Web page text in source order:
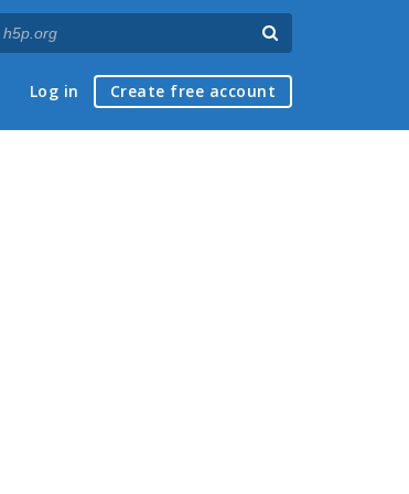
Log in Create free account